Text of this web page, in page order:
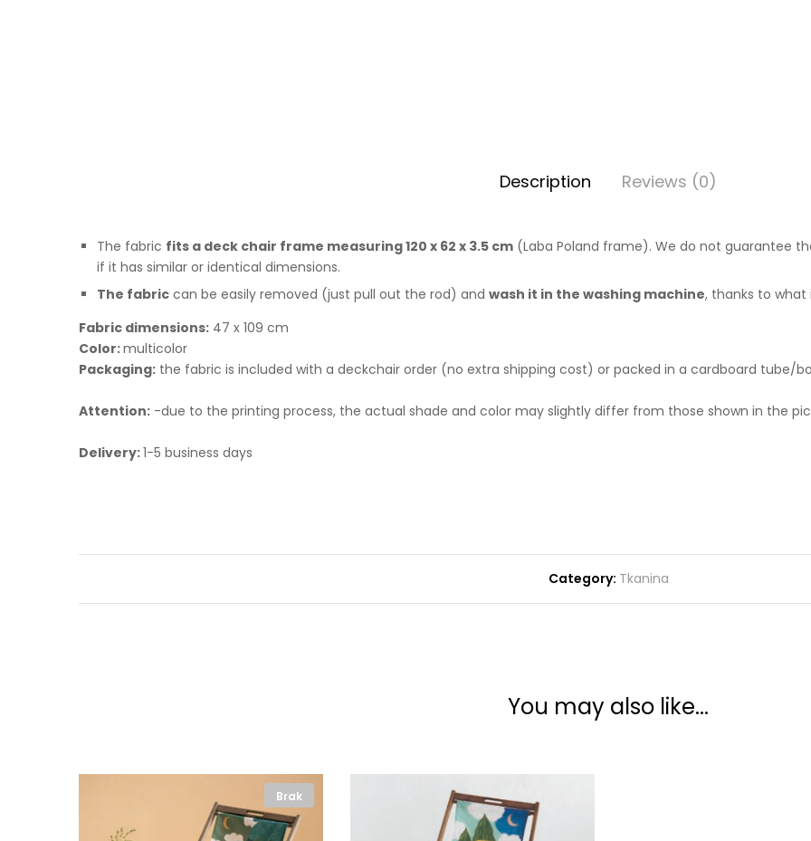
Description Reviews (0)
The fabric fits a deck chair frame measuring 120 x 62 x 3.5 cm (Laba Poland frame). We do not guarantee
if it has similar or identical dimensions.
The fabric can be easily removed (just pull out the rod) and wash it in the washing machine, thanks to
Fabric dimensions: 47 x 109 cm
Color:multicolor
Packaging: the fabric is included with a deckchair order (no extra shipping cost) or packed in a cardboard tube/
Attention: -due to the printing process, the actual shade and color may slightly differ from those shown in the
Delivery:1-5 business days
Category: Tkanina
You may also like...
Brak